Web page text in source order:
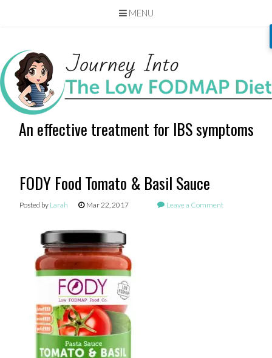
MENU
content
An effective treatment for IBS symptoms
FODY Food Tomato & Basil Sauce
Posted by Larah Mar 22, 2017 Leave a Comment